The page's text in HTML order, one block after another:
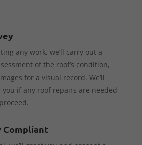
any work, we’ll carry out a
of the roof’s condition,
for a visual record. We’ll
you if any roof repairs are needed